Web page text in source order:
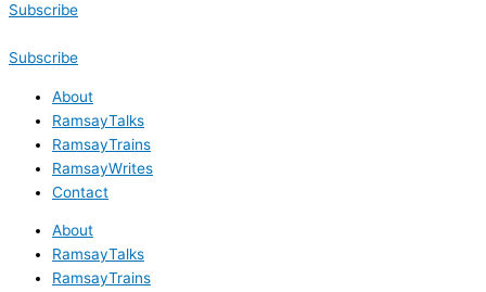
Subscribe
Subscribe
About
RamsayTalks
RamsayTrains
RamsayWrites
Contact
About
RamsayTalks
RamsayTrains